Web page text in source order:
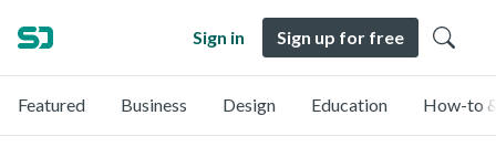
Sign in Sign up for free
Featured Business Design Education How-to